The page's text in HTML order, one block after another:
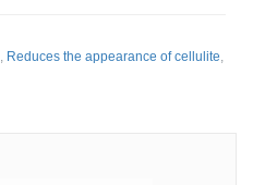
, Reduces the appearance of cellulite,